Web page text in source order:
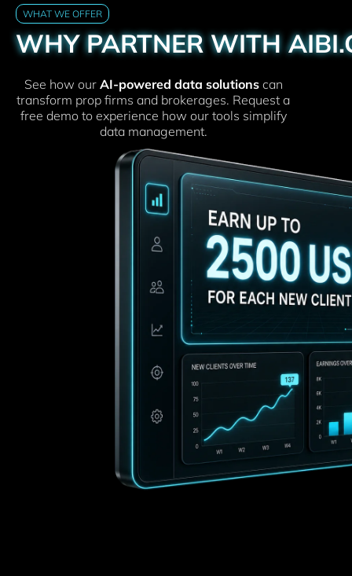
WHY PARTNER WITH
See how our AI-powered data solutionscan
transform prop firms and brokerages. Request a
free demo to experience how our tools simplify
data management.
WHAT WE OFFER